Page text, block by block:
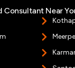
Consultant Near